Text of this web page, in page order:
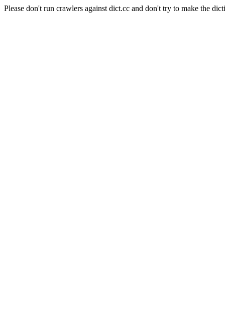
Please don't run crawlers against dict.cc and don't try to make the